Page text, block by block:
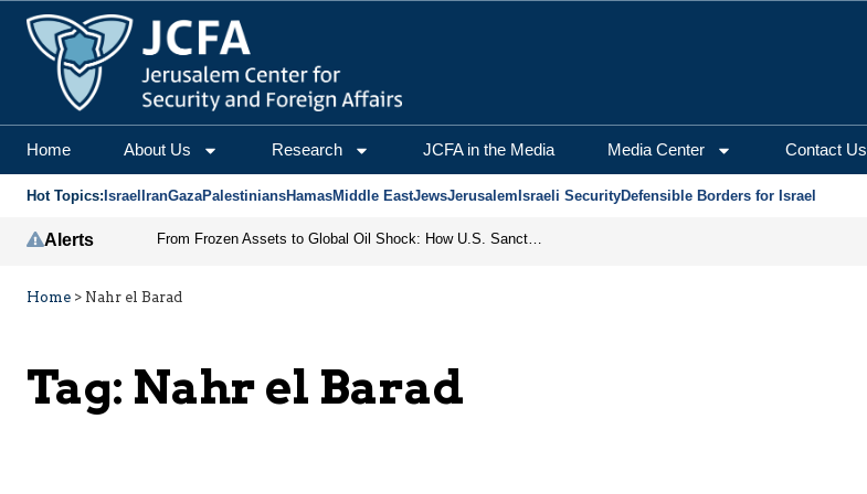
Home About Us Research JCFA in the Media Media Center Contact Us
Hot Topics: Israel IranGazaPalestiniansHamasMiddle EastJewsJerusalem Israeli SecurityDefensible Borders for Israel
Alerts From Frozen Assets to Global Oil Shock: How U.S. Sanctions and Iran’s Hormuz Threat Could Reshape Energy Markets
Home > Nahr el Barad
Tag: Nahr el Barad